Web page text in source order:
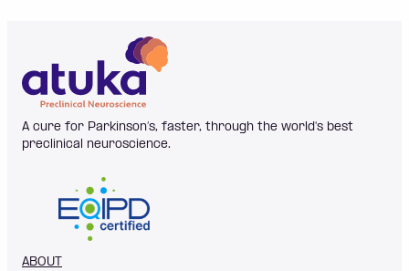
A cure for Parkinson’s, faster, through the world's best
preclinical neuroscience.
ABOUT